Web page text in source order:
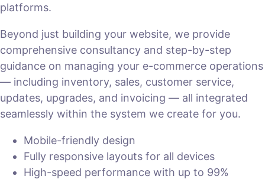
platforms.
Beyond just building your website, we provide
comprehensive consultancy and step-by-step
guidance on managing your e-commerce operations
— including inventory, sales, customer service,
updates, upgrades, and invoicing — all integrated
seamlessly within the system we create for you.
Mobile-friendly design
Fully responsive layouts for all devices
High-speed performance with up to 99%